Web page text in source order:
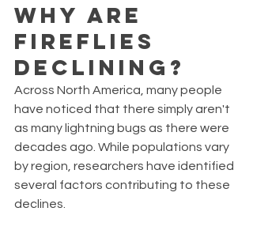
Why Are
Fireflies
Declining?
Across North America, many people
have noticed that there simply aren't
as many lightning bugs as there were
decades ago. While populations vary
by region, researchers have identified
several factors contributing to these
declines.